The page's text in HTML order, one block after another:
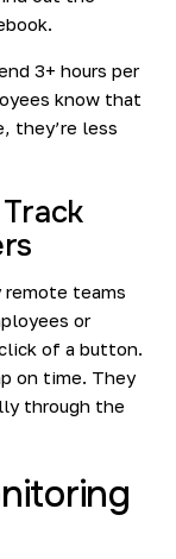
3+ hours per
know that
they’re less
teams
or
of a button.
on time. They
through the